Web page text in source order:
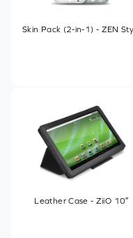
Skin Pack (2-in-1) - ZEN
Leather Case - ZiiO 10″